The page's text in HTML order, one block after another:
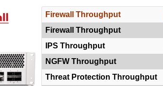
Firewall Throughput
Firewall Throughput
IPS Throughput
NGFW Throughput
Threat Protection Throughput